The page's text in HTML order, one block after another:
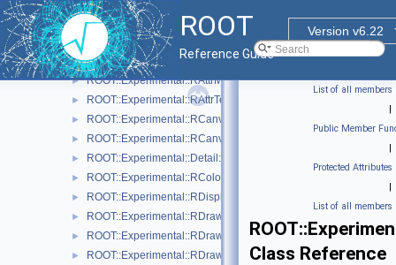
ROOT
Version v6.22
Reference Guide
► ROOT::Experimental::RAttrFill
► ROOT::Experimental::RAttrLine
► ROOT::Experimental::RAttrMap
► ROOT::Experimental::RAttrMargins
► ROOT::Experimental::RAttrMarker
► ROOT::Experimental::RAttrText
► ROOT::Experimental::RCanvas
► ROOT::Experimental::RCanvasDisplayItem
► ROOT::Experimental::Detail::RCheckedMenuItem
► ROOT::Experimental::RColor
► ROOT::Experimental::RDisplayItem
► ROOT::Experimental::RDrawable
► ROOT::Experimental::RDrawableDisplayItem
► ROOT::Experimental::RDrawableExecRequest
List of all members
|
Public Member
|
Protected Attributes
|
List of all members
Class Reference